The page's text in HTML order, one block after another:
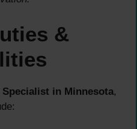
&
in Minnesota,